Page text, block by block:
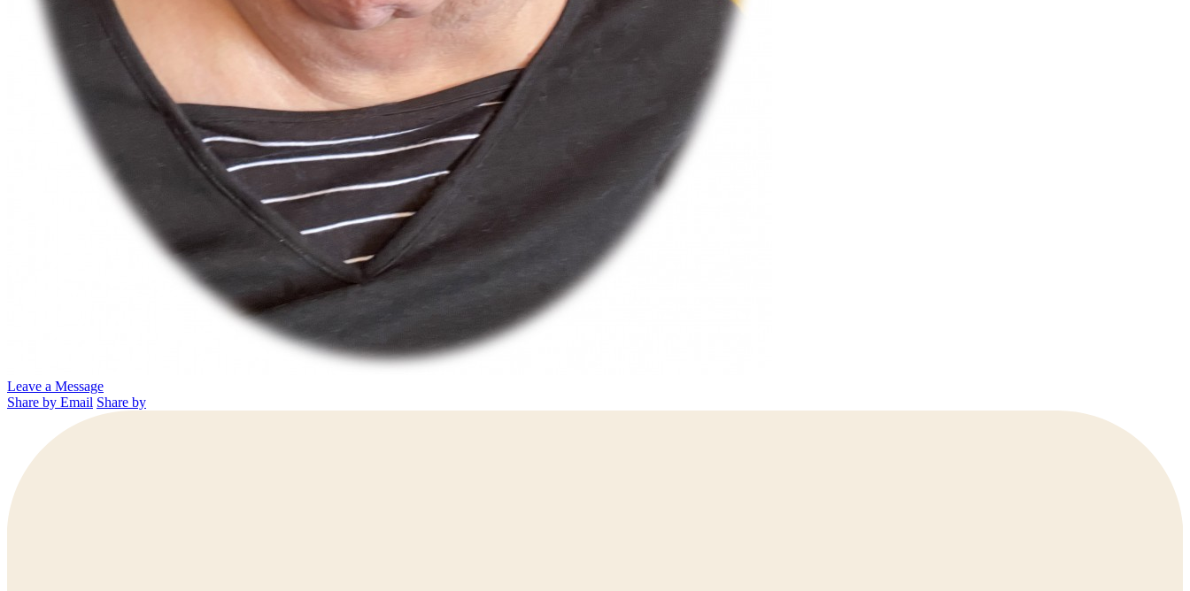
Leave a Message
Share by Email Share by